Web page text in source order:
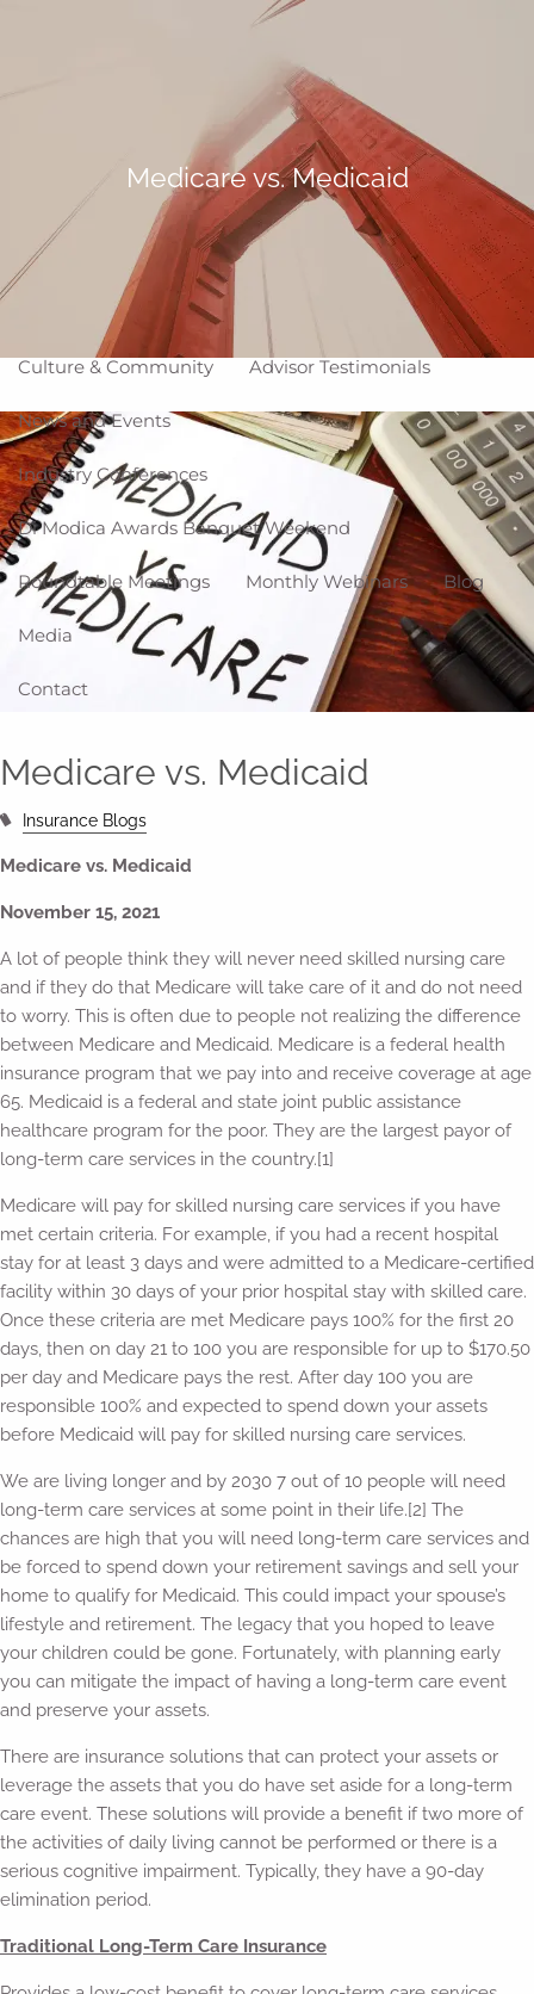
Making Life Better
Corporate Snapshot Team Partner Locations
Why WCG
Affiliation Models ARC High Impact Portfolios
Culture & Community Advisor Testimonials
News and Events
Industry Conferences
Di Modica Awards Banquet Weekend
Roundtable Meetings Monthly Webinars Blog
Media
Contact
Medicare vs. Medicaid
Medicare vs. Medicaid
Insurance Blogs
Medicare vs. Medicaid
November 15, 2021
A lot of people think they will never need skilled nursing care
and if they do that Medicare will take care of it and do not need
to worry. This is often due to people not realizing the difference
between Medicare and Medicaid. Medicare is a federal health
insurance program that we pay into and receive coverage at age
65. Medicaid is a federal and state joint public assistance
healthcare program for the poor. They are the largest payor of
long-term care services in the country.[1]
Medicare will pay for skilled nursing care services if you have
met certain criteria. For example, if you had a recent hospital
stay for at least 3 days and were admitted to a Medicare-certified
facility within 30 days of your prior hospital stay with skilled care.
Once these criteria are met Medicare pays 100% for the first 20
days, then on day 21 to 100 you are responsible for up to $170.50
per day and Medicare pays the rest. After day 100 you are
responsible 100% and expected to spend down your assets
before Medicaid will pay for skilled nursing care services.
We are living longer and by 2030 7 out of 10 people will need
long-term care services at some point in their life.[2] The
chances are high that you will need long-term care services and
be forced to spend down your retirement savings and sell your
home to qualify for Medicaid. This could impact your spouse’s
lifestyle and retirement. The legacy that you hoped to leave
your children could be gone. Fortunately, with planning early
you can mitigate the impact of having a long-term care event
and preserve your assets.
There are insurance solutions that can protect your assets or
leverage the assets that you do have set aside for a long-term
care event. These solutions will provide a benefit if two more of
the activities of daily living cannot be performed or there is a
serious cognitive impairment. Typically, they have a 90-day
elimination period.
Traditional Long-Term Care Insurance